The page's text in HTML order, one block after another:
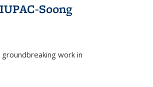
Soong
work in